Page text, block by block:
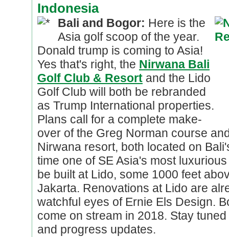
Indonesia
Bali and Bogor: Here is the
Asia golf scoop of the year.
Donald trump is coming to Asia!
Yes that's right, the Nirwana Bali
Golf Club & Resort and the Lido
Golf Club will both be rebranded
as Trump International properties.
Plans call for a complete make-
over of the Greg Norman course
Nirwana resort, both located on
time one of SE Asia's most
be built at Lido, some 1000 feet
Jakarta. Renovations at Lido are
watchful eyes of Ernie Els Design.
come on stream in 2018. Stay
and progress updates.